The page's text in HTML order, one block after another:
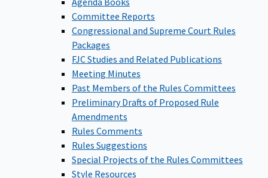
Committee Reports
Congressional and Supreme Court Rules
Packages
FJC Studies and Related Publications
Meeting Minutes
Past Members of the Rules Committees
Preliminary Drafts of Proposed Rule
Amendments
Rules Comments
Rules Suggestions
Special Projects of the Rules Committees
Style Resources